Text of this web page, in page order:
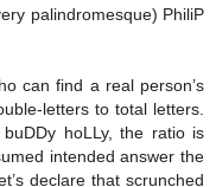
palindromesque) PhiliP
can find a real person’s
letters to total letters.
hoLLy, the ratio is
intended answer the
declare that scrunched